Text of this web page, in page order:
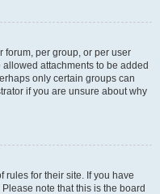
forum, per group, or per user
attachments to be added
only certain groups can
if you are unsure about why
rules for their site. If you have
note that this is the board